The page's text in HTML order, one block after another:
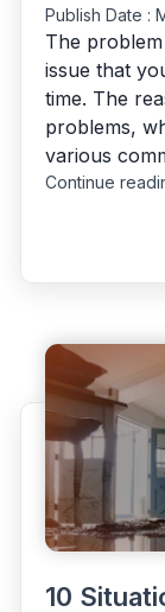
Publish Date :
The
issue that
time. The
problems,
various
Continue
10